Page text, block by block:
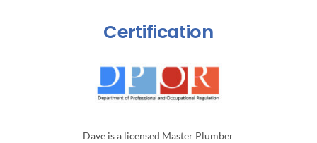
Certification
Dave is a licensed Master Plumber